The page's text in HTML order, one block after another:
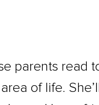
parents read
of life.